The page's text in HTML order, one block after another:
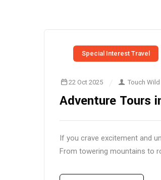
Special Interest Travel
22 Oct 2025 Touch Wild
Adventure Tours
If you crave excitement and
From towering mountains to